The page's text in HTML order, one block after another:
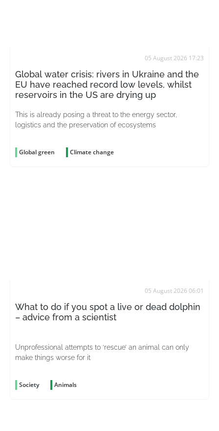
05 August 2026 17:23
Global water crisis: rivers in Ukraine and the
EU have reached record low levels, whilst
reservoirs in the US are drying up
This is already posing a threat to the energy sector,
logistics and the preservation of ecosystems
Global green Climate change
05 August 2026 06:01
What to do if you spot a live or dead dolphin
– advice from a scientist
Unprofessional attempts to ‘rescue’ an animal can only
make things worse for it
Society Animals